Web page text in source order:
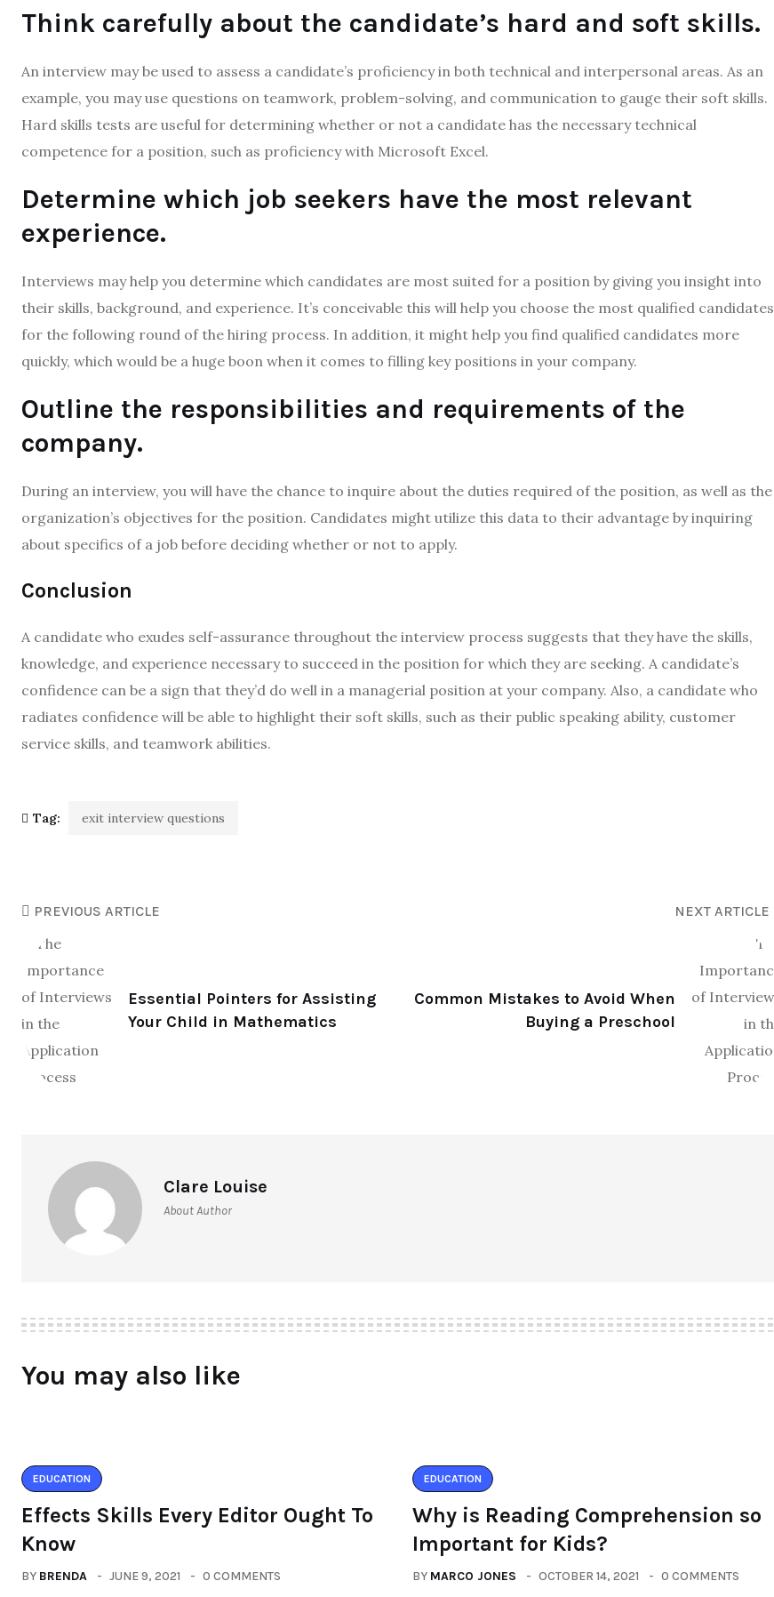
Think carefully about the candidate’s hard and soft skills.
An interview may be used to assess a candidate’s proficiency in both technical and interpersonal areas. As an
example, you may use questions on teamwork, problem-solving, and communication to gauge their soft skills.
Hard skills tests are useful for determining whether or not a candidate has the necessary technical
competence for a position, such as proficiency with Microsoft Excel.
Determine which job seekers have the most relevant
experience.
Interviews may help you determine which candidates are most suited for a position by giving you insight into
their skills, background, and experience. It’s conceivable this will help you choose the most qualified candidates
for the following round of the hiring process. In addition, it might help you find qualified candidates more
quickly, which would be a huge boon when it comes to filling key positions in your company.
Outline the responsibilities and requirements of the
company.
During an interview, you will have the chance to inquire about the duties required of the position, as well as the
organization’s objectives for the position. Candidates might utilize this data to their advantage by inquiring
about specifics of a job before deciding whether or not to apply.
Conclusion
A candidate who exudes self-assurance throughout the interview process suggests that they have the skills,
knowledge, and experience necessary to succeed in the position for which they are seeking. A candidate’s
confidence can be a sign that they’d do well in a managerial position at your company. Also, a candidate who
radiates confidence will be able to highlight their soft skills, such as their public speaking ability, customer
service skills, and teamwork abilities.
Tag: exit interview questions
PREVIOUS ARTICLE
Essential Pointers for Assisting
Your Child in Mathematics
NEXT ARTICLE
Common Mistakes to Avoid When
Buying a Preschool
Clare Louise
About Author
You may also like
EDUCATION
Effects Skills Every Editor Ought To
Know
BY BRENDA JUNE 9, 2021 0 COMMENTS
EDUCATION
Why is Reading Comprehension so
Important for Kids?
BY MARCO JONES OCTOBER 14, 2021 0 COMMENTS